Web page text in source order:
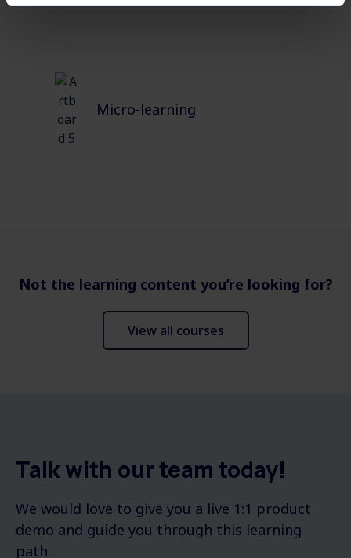
Micro-learning
Not the learning content you’re looking for?
View all courses
Talk with our team today!
We would love to give you a live 1:1 product
demo and guide you through this learning
path.